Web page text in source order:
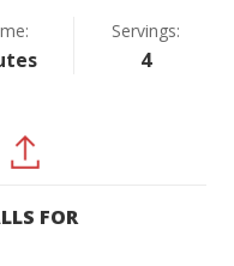
Servings:
4
FOR